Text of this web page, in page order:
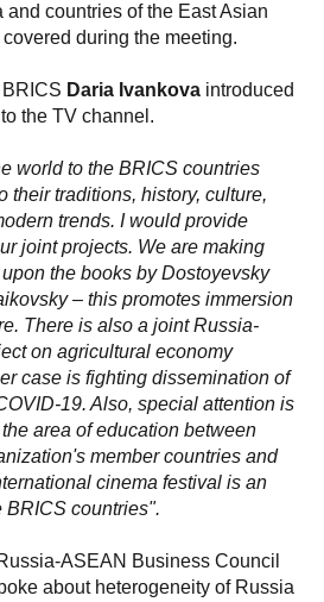
countries of the East Asian
during the meeting.
Daria Ivankova introduced
the TV channel.
world to the BRICS countries
their traditions, history, culture,
trends. I would provide
joint projects. We are making
the books by Dostoyevsky
– this promotes immersion
There is also a joint Russia-
on agricultural economy
case is fighting dissemination of
19. Also, special attention is
area of education between
member countries and
cinema festival is an
BRICS countries".
ASEAN Business Council
about heterogeneity of Russia